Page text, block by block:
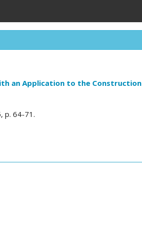
an Application to the Construction
p. 64-71.